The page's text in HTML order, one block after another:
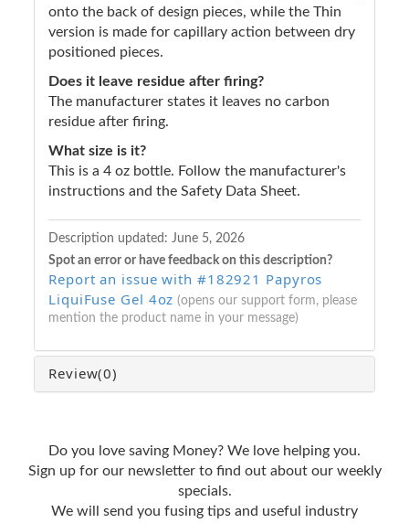
onto the back of design pieces, while the Thin
version is made for capillary action between dry
positioned pieces.
Does it leave residue after firing?
The manufacturer states it leaves no carbon
residue after firing.
What size is it?
This is a 4 oz bottle. Follow the manufacturer's
instructions and the Safety Data Sheet.
Description updated: June 5, 2026
Spot an error or have feedback on this description?
Report an issue with #182921 Papyros
LiquiFuse Gel 4oz (opens our support form, please
mention the product name in your message)
Review(0)
Do you love saving Money? We love helping you.
Sign up for our newsletter to find out about our weekly
specials.
We will send you fusing tips and useful industry